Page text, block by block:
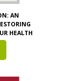
AN
HEALTH